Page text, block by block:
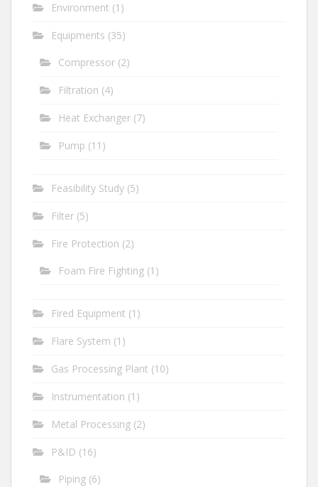
Environment (1)
Equipments (35)
Compressor (2)
Filtration (4)
Heat Exchanger (7)
Pump (11)
Feasibility Study (5)
Filter (5)
Fire Protection (2)
Foam Fire Fighting (1)
Fired Equipment (1)
Flare System (1)
Gas Processing Plant (10)
Instrumentation (1)
Metal Processing (2)
P&ID (16)
Piping (6)